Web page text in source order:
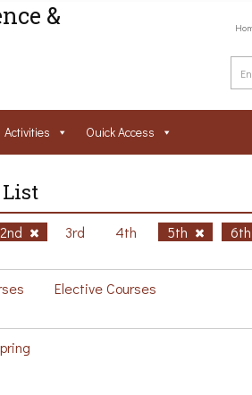
&
Activities Ouick Access
List
2nd 3rd 4th 5th 6th
Elective Courses